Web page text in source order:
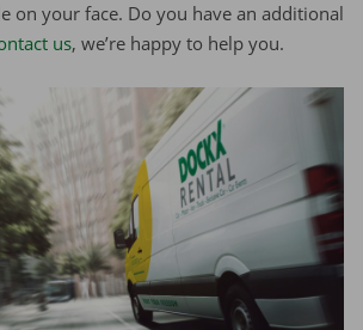
on your face. Do you have an additional
us, we’re happy to help you.